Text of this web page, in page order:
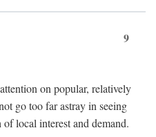
9
on popular, relatively
go too far astray in seeing
local interest and demand.